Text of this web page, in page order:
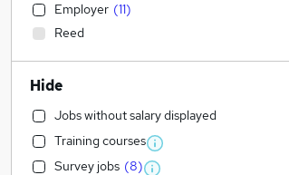
Employer (11)
Reed
Hide
Jobs without salary displayed
Training courses
Survey jobs (8)